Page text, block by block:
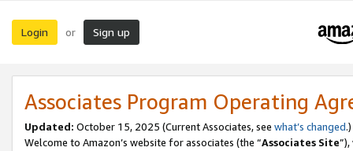
Login or Sign up
Associates Program Operating
Updated: October 15, 2025 (Current Associates, see what’s changed.)
Welcome to Amazon’s website for associates (the “Associates Site